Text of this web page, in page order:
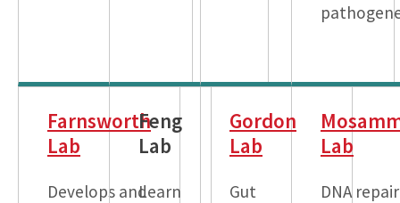
Farnsworth
Lab
Develops and
Feng
Lab
Learn
Gordon
Lab
Gut
Lab
DNA repair